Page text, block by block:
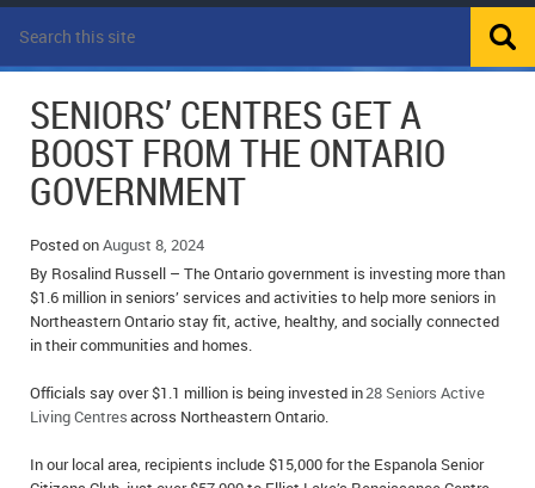
LOCAL
POLICE REPORTS
OPP POLICE REPORTS
SPORTS
SCHOOLS
CLASSIFIEDS
COLUMNS
MOTHER MAY I?
LOCAL HIPPIE
ALL THE WORLD’S A CIRCUS – WILLIAM THOMAS
CAROL HUGHES’ COLUMN
MICHAEL MANTHA’S NEWS FROM THE PARK
COMMUNITY NOTES
ANNOUNCEMENTS
OBITUARIES
WEDDINGS
SENIORS’ CENTRES GET A
BOOST FROM THE ONTARIO
GOVERNMENT
Posted onAugust 8, 2024
By Rosalind Russell – The Ontario government is investing more than
$1.6 million in seniors’ services and activities to help more seniors in
Northeastern Ontario stay fit, active, healthy, and socially connected
in their communities and homes.
Officials say over $1.1 million is being invested in28 Seniors Active
Living Centresacross Northeastern Ontario.
In our local area, recipients include $15,000 for the Espanola Senior